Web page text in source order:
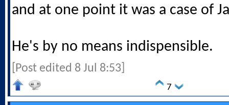
and at one point it was a case of
He's by no means indispensible.
[Post edited 8 Jul 8:53]
7